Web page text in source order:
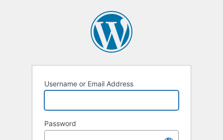
Username or Email Address
Password